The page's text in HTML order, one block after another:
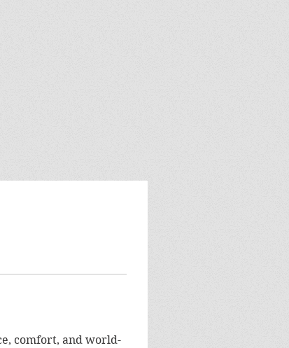
comfort, and world-